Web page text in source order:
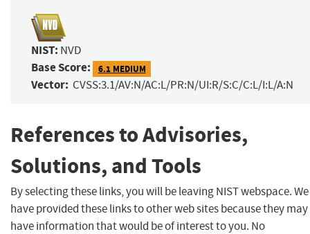
NIST: NVD
Base Score: 6.1 MEDIUM
Vector: CVSS:3.1/AV:N/AC:L/PR:N/UI:R/S:C/C:L/I:L/A:N
References to Advisories,
Solutions, and Tools
By selecting these links, you will be leaving NIST webspace. We
have provided these links to other web sites because they may
have information that would be of interest to you. No